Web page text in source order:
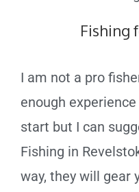
Fishing
I am not a pro
enough
start but I can
Fishing in
way, they will gear